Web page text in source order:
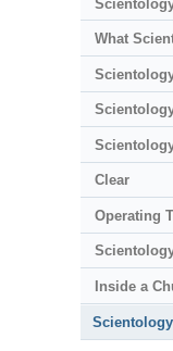
What
Clear
Operating
Inside a